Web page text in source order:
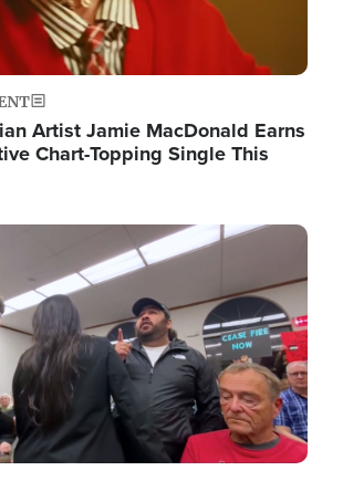
Artist Jamie MacDonald Earns
Chart-Topping Single This